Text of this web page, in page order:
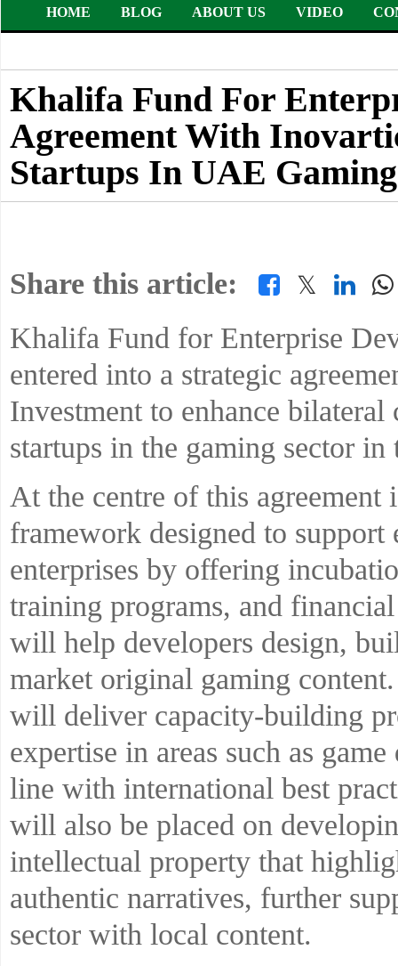
HOME BLOG ABOUT US VIDEO
Khalifa Fund For
Agreement With
Startups In UAE
Share this article: 𝕏
Khalifa Fund for Enterprise
entered into a strategic
Investment to enhance
startups in the gaming sector
At the centre of this agreement
framework designed to support
enterprises by offering
training programs, and
will help developers design,
market original gaming
will deliver capacity-building
expertise in areas such as
line with international best
will also be placed on
intellectual property that
authentic narratives, further
sector with local content.